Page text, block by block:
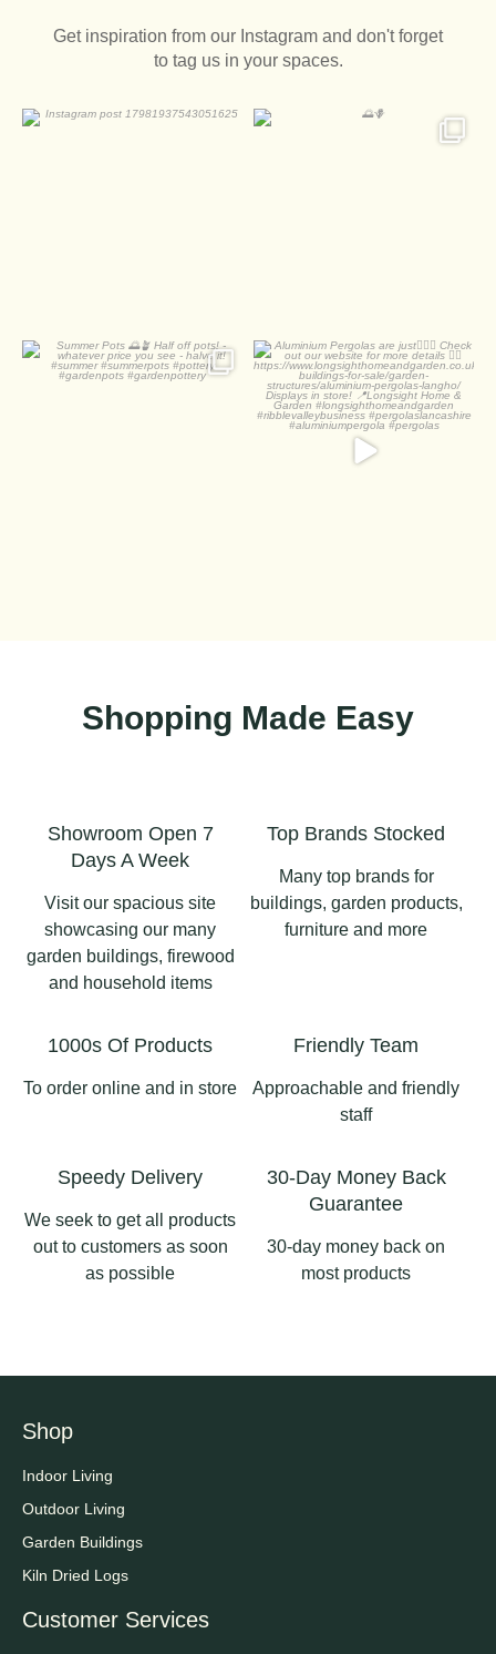
Get inspiration from our Instagram and don't forget
to tag us in your spaces.
Summer Pots
Aluminium Pergolas are
just
Check out
Shopping Made Easy
Showroom Open 7
Days A Week
Visit our spacious site
showcasing our many
garden buildings, firewood
and household items
Top Brands Stocked
Many top brands for
buildings, garden products,
furniture and more
1000s Of Products
To order online and in store
Friendly Team
Approachable and friendly
staff
Speedy Delivery
We seek to get all products
out to customers as soon
as possible
30-Day Money Back
Guarantee
30-day money back on
most products
Shop
Indoor Living
Outdoor Living
Garden Buildings
Kiln Dried Logs
Customer Services